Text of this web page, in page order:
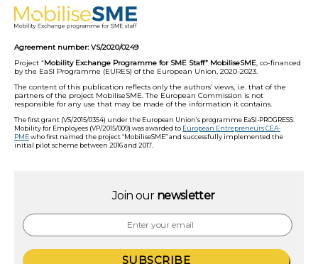
Agreement number: VS/2020/0249
Project “Mobility Exchange Programme for SME Staff” MobiliseSME, co-financed
by the EaSI Programme (EURES) of the European Union, 2020-2023.
The content of this publication reflects only the authors’ views, i.e. that of the
partners of the project MobiliseSME. The European Commission is not
responsible for any use that may be made of the information it contains.
The first grant (VS/2015/0354) under the European Union’s programme EaSI-PROGRESS:
Mobility for Employees (VP/2015/009) was awarded to European Entrepreneurs CEA-
PMEwho first named the project “MobiliseSME” and successfully implemented the
initial pilot scheme between 2016 and 2017.
Join our newsletter